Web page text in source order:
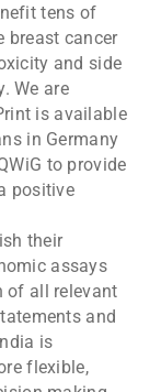
tens of
breast cancer
and side
We are
is available
in Germany
to provide
positive
their
assays
of all relevant
and
is
flexible,